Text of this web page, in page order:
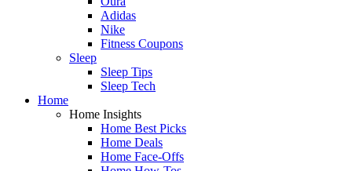
Adidas
Nike
Fitness Coupons
Sleep
Sleep Tips
Sleep Tech
Home
Home Insights
Home Best Picks
Home Deals
Home Face-Offs